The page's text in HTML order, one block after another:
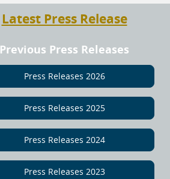
Latest Press Release
Previous Press Releases
Press Releases 2026
Press Releases 2025
Press Releases 2024
Press Releases 2023